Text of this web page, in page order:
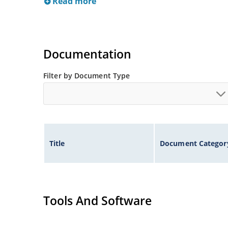
Documentation
Filter by Document Type
Title Document
Tools And Software